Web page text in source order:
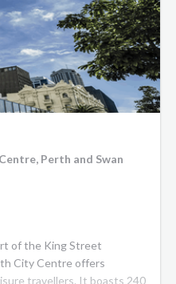
Perth and Swan
of the King Street
City Centre offers
travellers. It boasts 240